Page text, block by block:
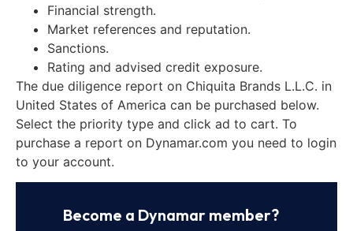
Financial strength.
Market references and reputation.
Sanctions.
Rating and advised credit exposure.
The due diligence report on Chiquita Brands L.L.C. in
United States of America can be purchased below.
Select the priority type and click ad to cart. To
purchase a report on Dynamar.com you need to login
to your account.
Become a Dynamar member?